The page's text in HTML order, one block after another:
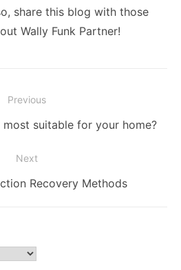
share this blog with those
Wally Funk Partner!
Previous
suitable for your home?
Next
Recovery Methods